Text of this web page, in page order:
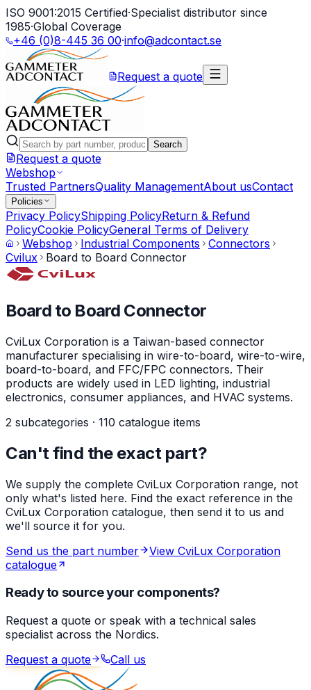
ISO 9001:2015 Certified·Specialist distributor since
1985·Global Coverage
+46 (0)8-445 36 00·info@adcontact.se
Request a quote
Search
Request a quote
Webshop
Trusted PartnersQuality ManagementAbout usContact
Policies
Privacy PolicyShipping PolicyReturn & Refund
PolicyCookie PolicyGeneral Terms of Delivery
Webshop
Industrial Components
Connectors
Cvilux
Board to Board Connector
Board to Board Connector
CviLux Corporation is a Taiwan-based connector
manufacturer specialising in wire-to-board, wire-to-wire,
board-to-board, and FFC/FPC connectors. Their
products are widely used in LED lighting, industrial
electronics, consumer appliances, and HVAC systems.
2 subcategories · 110 catalogue items
Can't find the exact part?
We supply the complete CviLux Corporation range, not
only what's listed here. Find the exact reference in the
CviLux Corporation catalogue, then send it to us and
we'll source it for you.
Send us the part number
View CviLux Corporation
catalogue
Ready to source your components?
Request a quote or speak with a technical sales
specialist across the Nordics.
Request a quote
Call us